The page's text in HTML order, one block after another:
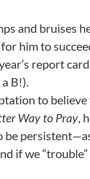
and bruises
him to
report
B!).
to
Way to Pray,
be
if we “trouble”